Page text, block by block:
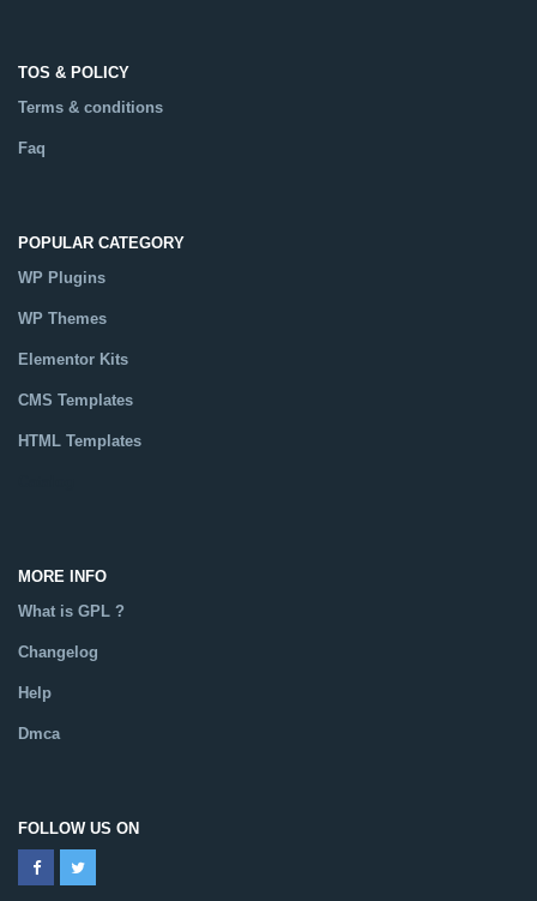
TOS & POLICY
Terms & conditions
Faq
POPULAR CATEGORY
WP Plugins
WP Themes
Elementor Kits
CMS Templates
HTML Templates
MORE INFO
What is GPL ?
Changelog
Help
Dmca
FOLLOW US ON